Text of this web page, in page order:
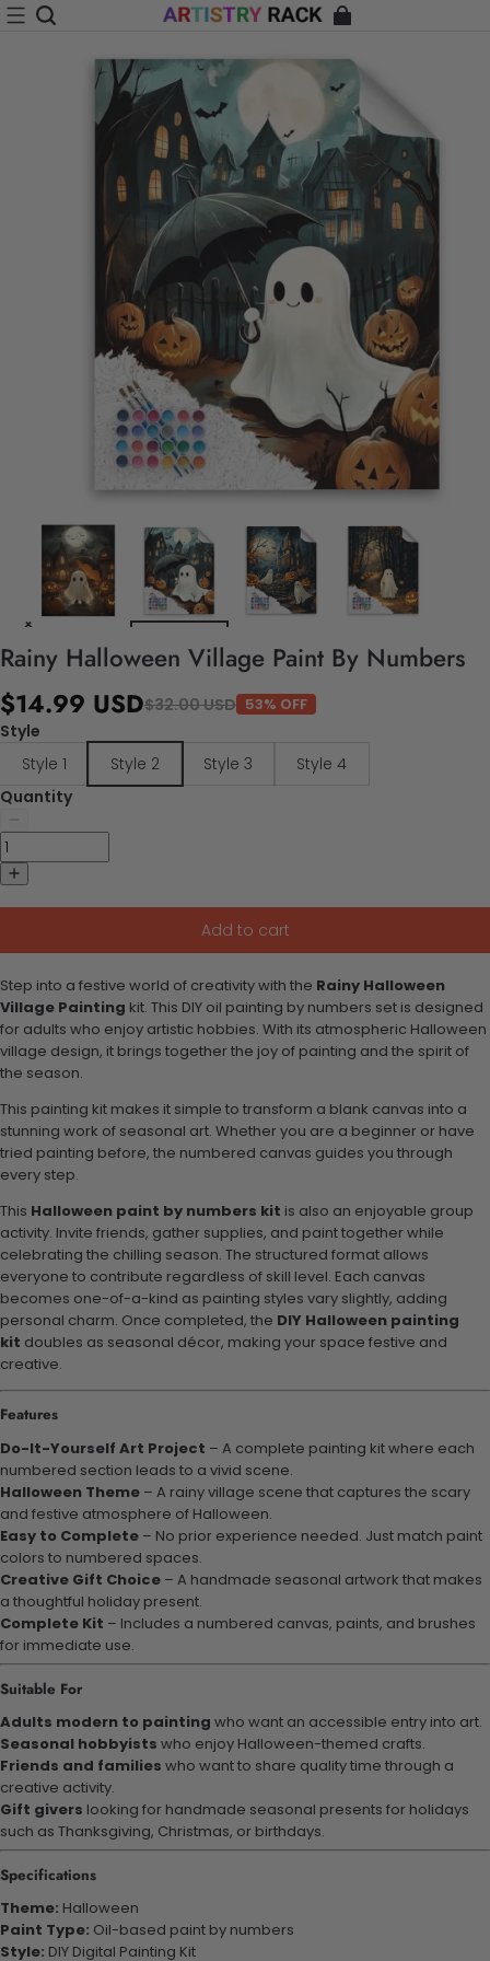
Rainy Halloween Village Paint By Numbers
$14.99 USD$32.00 USD 53% OFF
Style
Style 1
Style 2 Style 3
Style 4
Quantity
Add to cart
Step into a festive world of creativity with the Rainy Halloween
Village Painting kit. This DIY oil painting by numbers set is designed
for adults who enjoy artistic hobbies. With its atmospheric Halloween
village design, it brings together the joy of painting and the spirit of
the season.
This painting kit makes it simple to transform a blank canvas into a
stunning work of seasonal art. Whether you are a beginner or have
tried painting before, the numbered canvas guides you through
every step.
This Halloween paint by numbers kit is also an enjoyable group
activity. Invite friends, gather supplies, and paint together while
celebrating the chilling season. The structured format allows
everyone to contribute regardless of skill level. Each canvas
becomes one-of-a-kind as painting styles vary slightly, adding
personal charm. Once completed, the DIY Halloween painting
kit doubles as seasonal décor, making your space festive and
creative.
Features
Do-It-Yourself Art Project – A complete painting kit where each
numbered section leads to a vivid scene.
Halloween Theme – A rainy village scene that captures the scary
and festive atmosphere of Halloween.
Easy to Complete – No prior experience needed. Just match paint
colors to numbered spaces.
Creative Gift Choice – A handmade seasonal artwork that makes
a thoughtful holiday present.
Complete Kit – Includes a numbered canvas, paints, and brushes
for immediate use.
Suitable For
Adults modern to painting who want an accessible entry into art.
Seasonal hobbyists who enjoy Halloween-themed crafts.
Friends and families who want to share quality time through a
creative activity.
Gift givers looking for handmade seasonal presents for holidays
such as Thanksgiving, Christmas, or birthdays.
Specifications
Theme: Halloween
Paint Type: Oil-based paint by numbers
Style: DIY Digital Painting Kit